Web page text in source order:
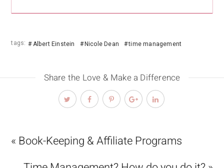
tags: Albert Einstein Nicole Dean time management
Share the Love & Make a Difference
« Book-Keeping & Affiliate Programs